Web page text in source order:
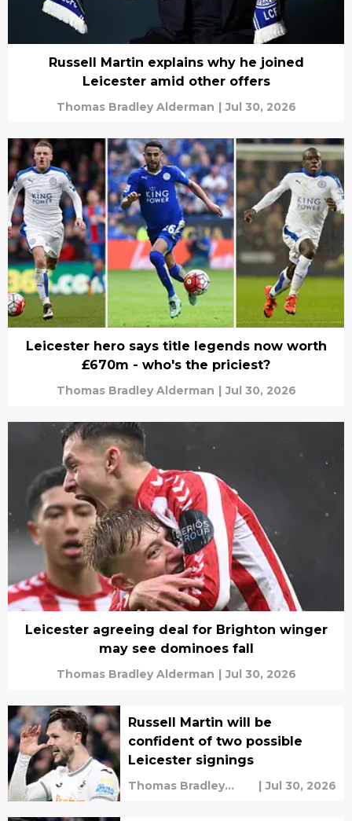
Russell Martin explains why he joined
Leicester amid other offers
Thomas Bradley Alderman | Jul 30, 2026
Leicester hero says title legends now worth
£670m - who's the priciest?
Thomas Bradley Alderman | Jul 30, 2026
Leicester agreeing deal for Brighton winger
may see dominoes fall
Thomas Bradley Alderman | Jul 30, 2026
Russell Martin will be
confident of two possible
Leicester signings
Thomas Bradley
| Jul 30, 2026